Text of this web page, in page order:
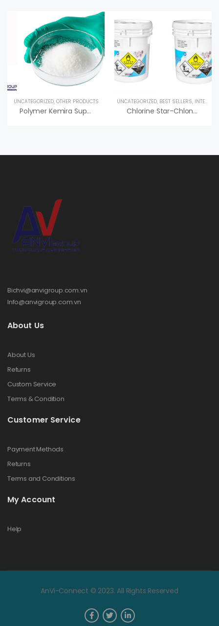
UNCATEGORIZED, OTHER PRODUCTS
Polymer Kemira Superfloc C-496 HMW Hiệu Quả Cao, Giá Tốt
UNCATEGORIZED, BEST SELLERS, INTERESTED PRODUCT
Chlorine Star-Chlon 70 Diệt Trùng, Nankai Nhật Bản
Bichvi@anvigroup.com.vn
Info@anvigroup.com.vn
About Us
About Us
Returns
Custom Service
Terms & Condition
Customer Service
Payment Methods
Returns
Terms and Conditions
My Account
Help
AnVi-Connect © 2023. All Rights Reserved